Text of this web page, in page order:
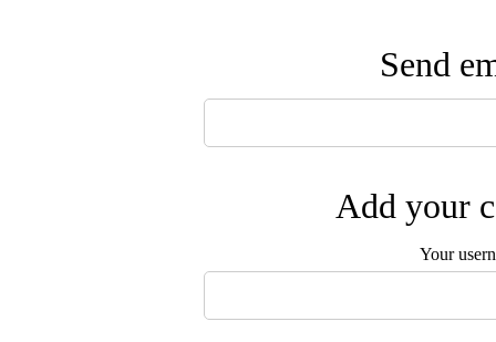
Send
Add your
Your